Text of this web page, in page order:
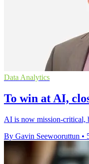
Data Analytics
To win at AI,
AI is now mission-critical,
By Gavin Seewooruttun •